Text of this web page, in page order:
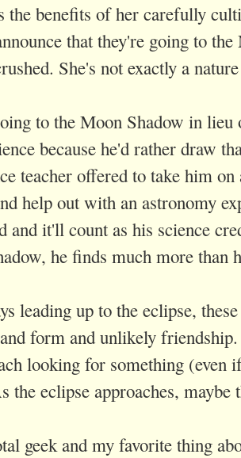
the benefits of her carefully
that they're going to
She's not exactly a
to the Moon Shadow in lieu
because he'd rather draw
teacher offered to take him
help out with an astronomy
and it'll count as his science
he finds much more than
leading up to the eclipse,
form and unlikely
looking for something (even
the eclipse approaches,
geek and my favorite thing